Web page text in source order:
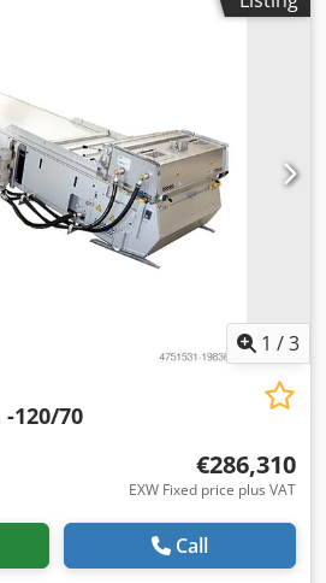
1 /3
-120/70
€286,310
EXW Fixed price plus VAT
Call